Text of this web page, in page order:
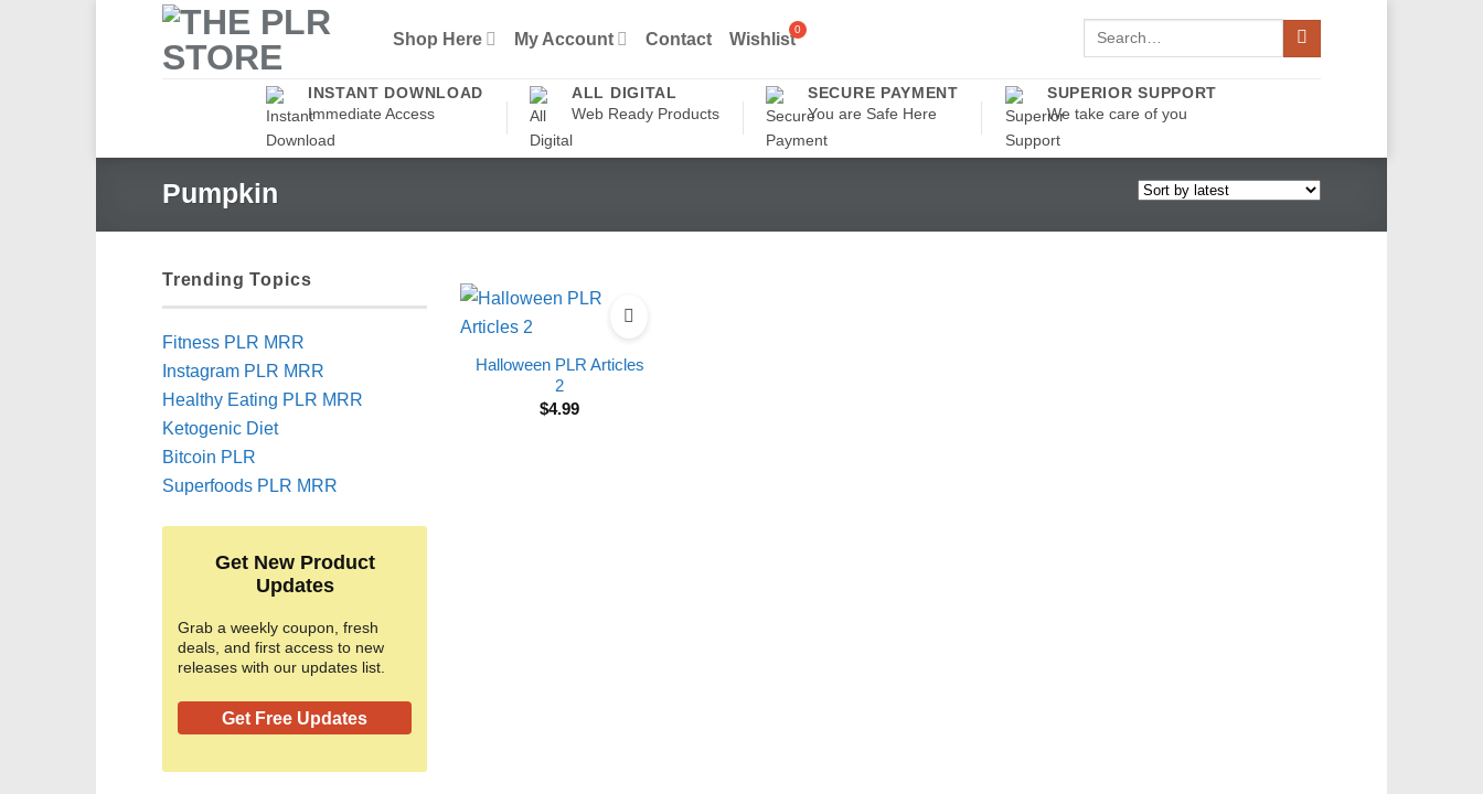
Shop Here My Account Contact Wishlist
Search
INSTANT DOWNLOAD
Immediate Access
ALL DIGITAL
Web Ready Products
SECURE PAYMENT
You are Safe Here
SUPERIOR SUPPORT
We take care of you
Pumpkin
Trending Topics
Fitness PLR MRR
Instagram PLR MRR
Healthy Eating PLR MRR
Ketogenic Diet
Bitcoin PLR
Superfoods PLR MRR
Get New Product
Updates
Grab a weekly coupon, fresh
deals, and first access to new
releases with our updates list.
Get Free Updates
Halloween PLR Articles
2
$4.99